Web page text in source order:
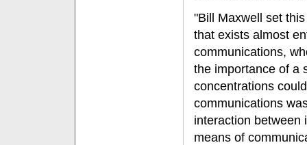
"Bill Maxwell set
that exists almost
communications,
the importance of a
concentrations
communications
interaction between
means of